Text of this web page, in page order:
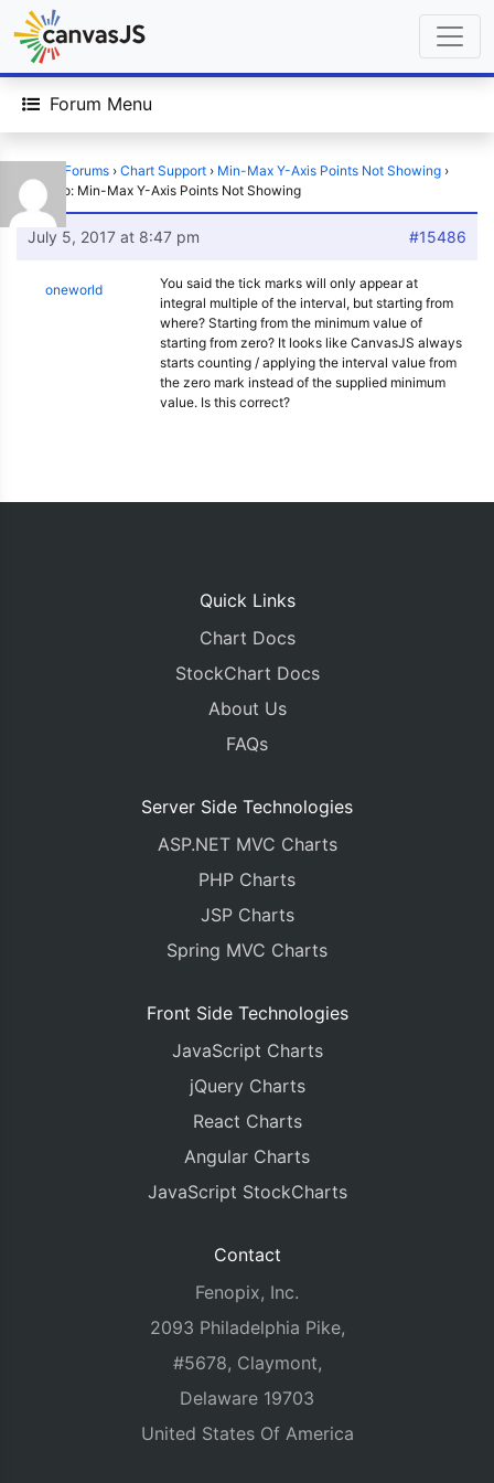
Forum Menu
Forums › Chart Support › Min-Max Y-Axis Points Not Showing ›
Reply To: Min-Max Y-Axis Points Not Showing
July 5, 2017 at 8:47 pm #15486
oneworld
You said the tick marks will only appear at
integral multiple of the interval, but starting from
where? Starting from the minimum value of
starting from zero? It looks like CanvasJS always
starts counting / applying the interval value from
the zero mark instead of the supplied minimum
value. Is this correct?
Quick Links
Chart Docs
StockChart Docs
About Us
FAQs
Server Side Technologies
ASP.NET MVC Charts
PHP Charts
JSP Charts
Spring MVC Charts
Front Side Technologies
JavaScript Charts
jQuery Charts
React Charts
Angular Charts
JavaScript StockCharts
Contact
Fenopix, Inc.
2093 Philadelphia Pike,
#5678, Claymont,
Delaware 19703
United States Of America